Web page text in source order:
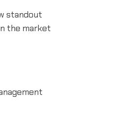
standout
the market